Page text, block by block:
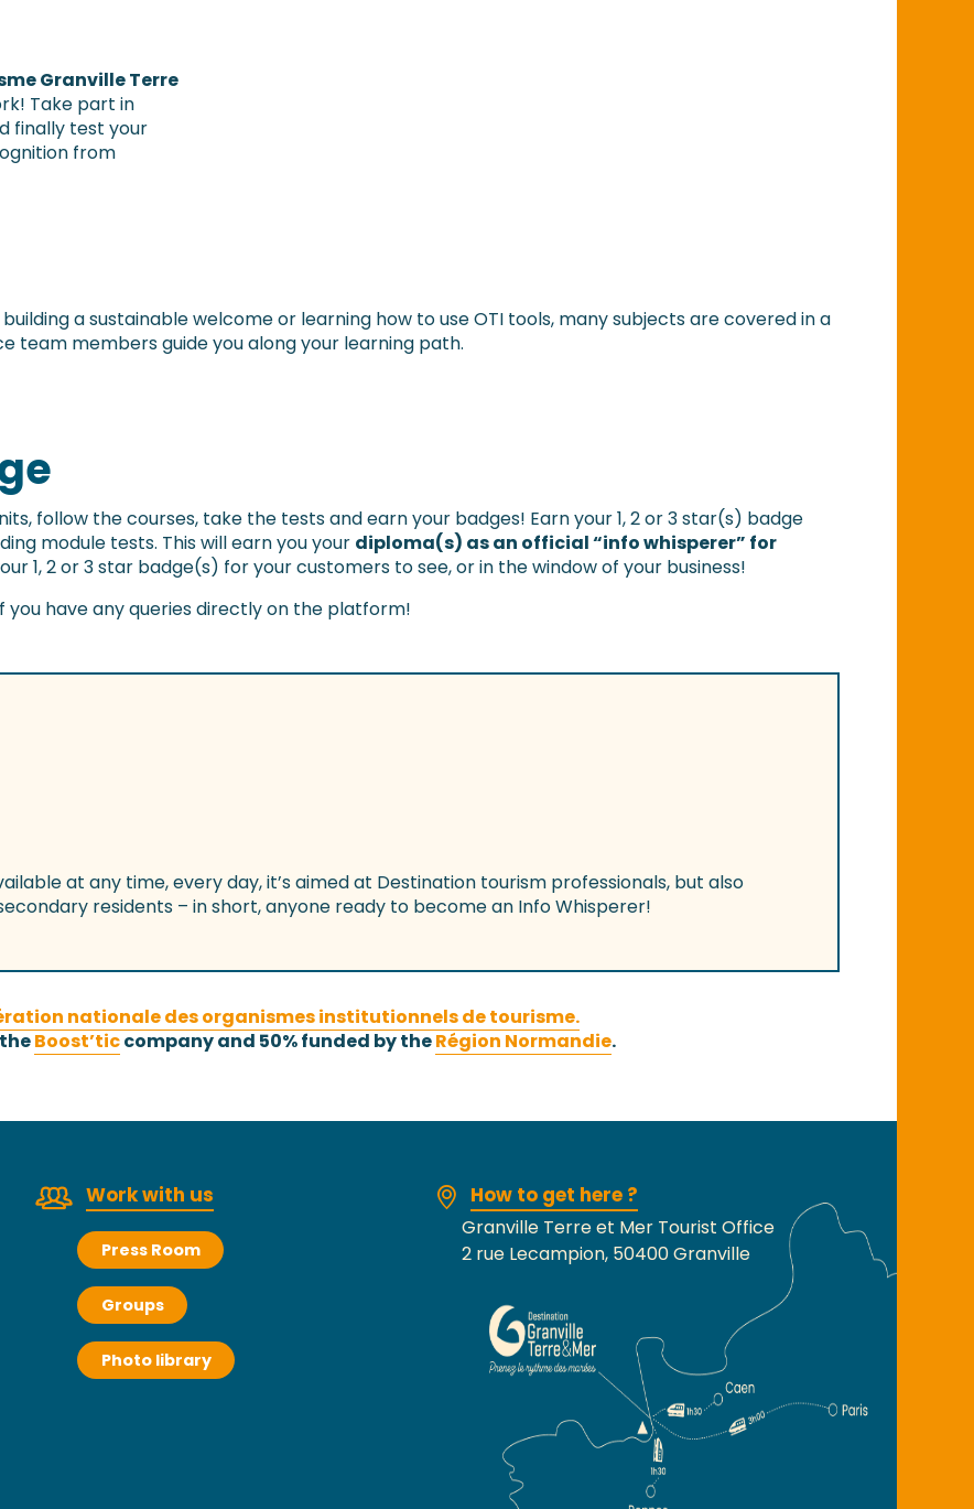
Granville Terre
Take part in
finally test your
from
a sustainable welcome or learning how to use OTI tools, many subjects are covered in a
team members guide you along your learning path.
follow the courses, take the tests and earn your badges! Earn your 1, 2 or 3 star(s) badge
module tests. This will earn you your diploma(s) as an official “info whisperer” for
1, 2 or 3 star badge(s) for your customers to see, or in the window of your business!
you have any queries directly on the platform!
at any time, every day, it’s aimed at Destination tourism professionals, but also
residents – in short, anyone ready to become an Info Whisperer!
nationale des organismes institutionnels de tourisme.
Boost’ticcompany and 50% funded by theRégion Normandie.
Work with us
Press Room
Groups
Photo library
How to get here ?
Granville Terre et Mer Tourist Office
2 rue Lecampion, 50400 Granville